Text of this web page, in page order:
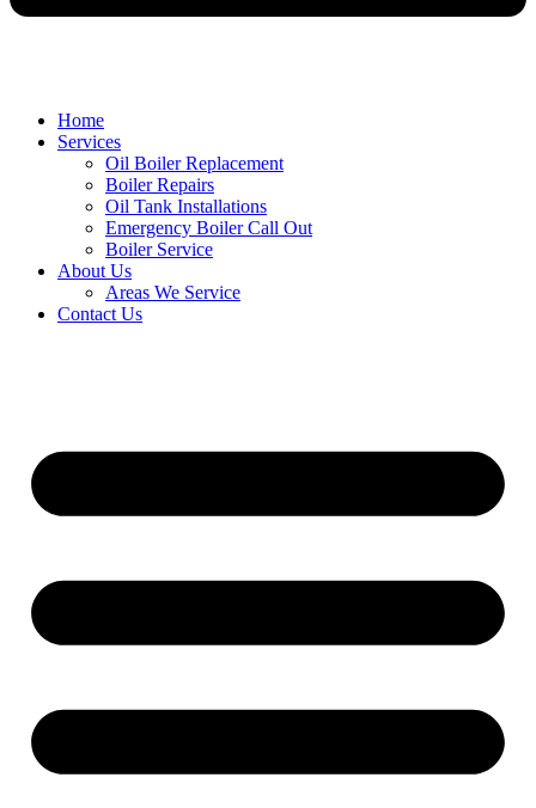
Home
Services
Oil Boiler Replacement
Boiler Repairs
Oil Tank Installations
Emergency Boiler Call Out
Boiler Service
About Us
Areas We Service
Contact Us